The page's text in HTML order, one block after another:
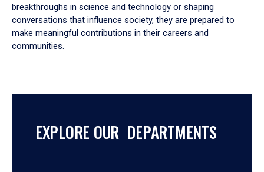
breakthroughs in science and technology or shaping
conversations that influence society, they are prepared to
make meaningful contributions in their careers and
communities.
EXPLORE OUR DEPARTMENTS